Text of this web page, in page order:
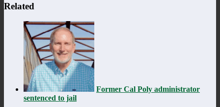
Related
Former Cal Poly administrator
sentenced to jail